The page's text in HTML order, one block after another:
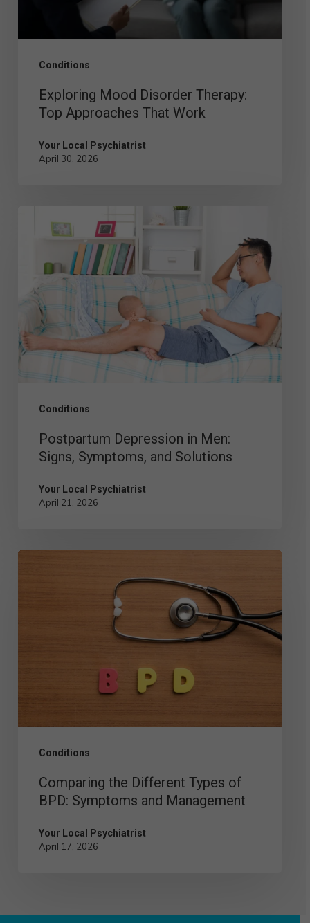
Conditions
Exploring Mood Disorder Therapy:
Top Approaches That Work
Your Local Psychiatrist
April 30, 2026
Conditions
Depression
Signs,
Symptoms,
and
Solutions
Postpartum Depression in Men:
Signs, Symptoms, and Solutions
Your Local Psychiatrist
April 21, 2026
Conditions
Comparing the Different Types of
BPD: Symptoms and Management
Your Local Psychiatrist
April 17, 2026